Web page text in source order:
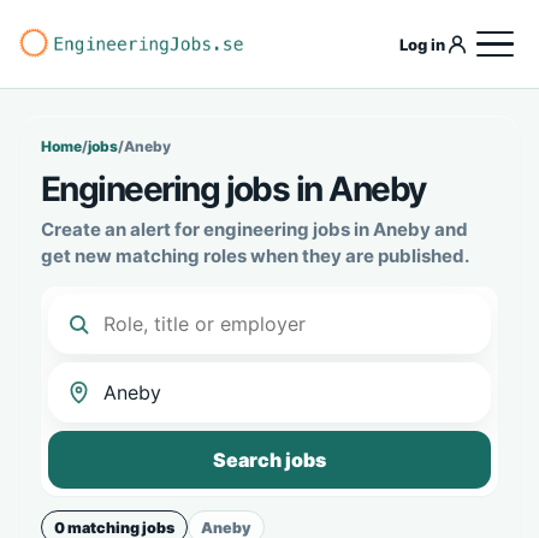
Log in
Home/jobs/Aneby
Engineering jobs in Aneby
Create an alert for engineering jobs in Aneby and
get new matching roles when they are published.
Search jobs
0 matching jobs Aneby